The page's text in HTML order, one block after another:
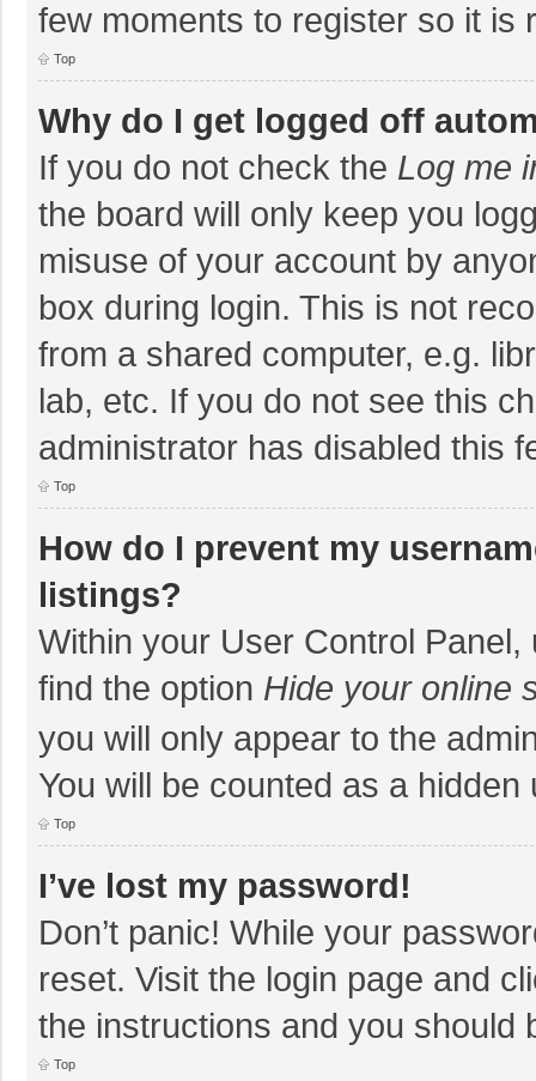
few moments to register so it is
Top
Why do I get logged off
If you do not check the Log me
the board will only keep you
misuse of your account by
box during login. This is not
from a shared computer, e.g.
lab, etc. If you do not see this
administrator has disabled this
Top
How do I prevent my
listings?
Within your User Control Panel,
find the option Hide your online
you will only appear to the
You will be counted as a hidden
Top
I’ve lost my password!
Don’t panic! While your
reset. Visit the login page and
the instructions and you should
Top